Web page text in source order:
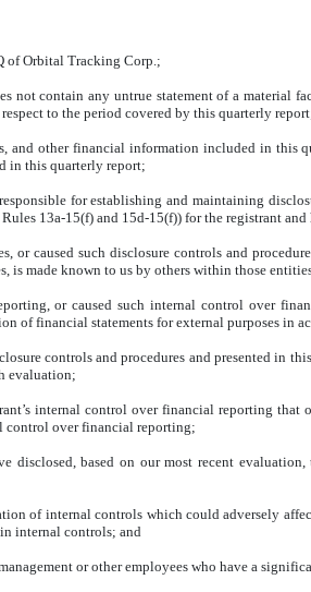
of Orbital Tracking Corp.;
not contain any untrue statement of a material
to the period covered by this quarterly
and other financial information included in
in this quarterly report;
for establishing and maintaining
13a-15(f) and 15d-15(f)) for the registrant and
or caused such disclosure controls and
is made known to us by others within those
or caused such internal control over
of financial statements for external purposes in
controls and procedures and presented in
evaluation;
internal control over financial reporting that
control over financial reporting;
disclosed, based on our most recent
of internal controls which could adversely
in internal controls; and
or other employees who have a